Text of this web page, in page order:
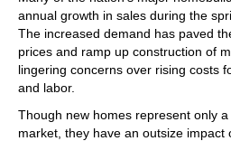
annual growth in sales during the
The increased demand has paved
prices and ramp up construction of
lingering concerns over rising costs
and labor.
Though new homes represent only
market, they have an outsize impact